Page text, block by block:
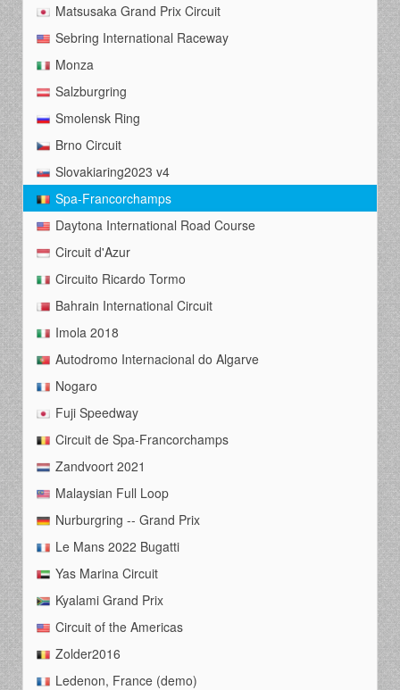
Matsusaka Grand Prix Circuit
Sebring International Raceway
Monza
Salzburgring
Smolensk Ring
Brno Circuit
Slovakiaring2023 v4
Spa-Francorchamps
Daytona International Road Course
Circuit d'Azur
Circuito Ricardo Tormo
Bahrain International Circuit
Imola 2018
Autodromo Internacional do Algarve
Nogaro
Fuji Speedway
Circuit de Spa-Francorchamps
Zandvoort 2021
Malaysian Full Loop
Nurburgring -- Grand Prix
Le Mans 2022 Bugatti
Yas Marina Circuit
Kyalami Grand Prix
Circuit of the Americas
Zolder2016
Ledenon, France (demo)